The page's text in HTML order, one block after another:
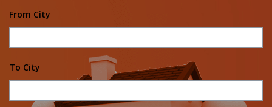
From City
To City